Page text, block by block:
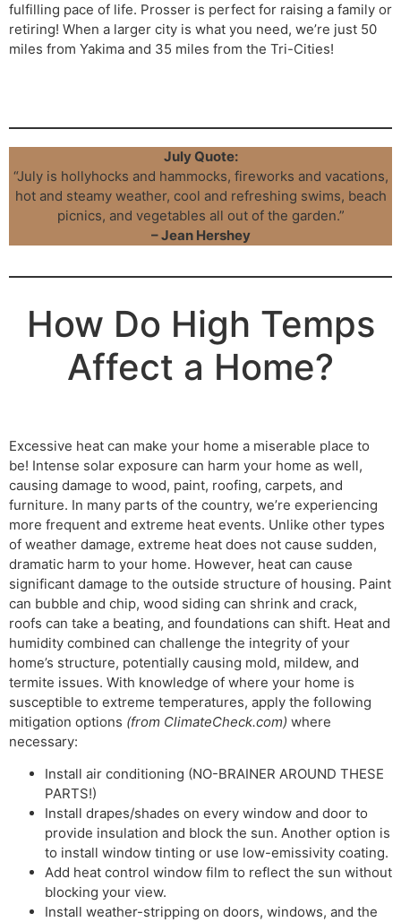
fulfilling pace of life. Prosser is perfect for raising a family or
retiring! When a larger city is what you need, we’re just 50
miles from Yakima and 35 miles from the Tri-Cities!
July Quote:
“July is hollyhocks and hammocks, fireworks and vacations,
hot and steamy weather, cool and refreshing swims, beach
picnics, and vegetables all out of the garden.”
– Jean Hershey
How Do High Temps
Affect a Home?
Excessive heat can make your home a miserable place to
be! Intense solar exposure can harm your home as well,
causing damage to wood, paint, roofing, carpets, and
furniture. In many parts of the country, we’re experiencing
more frequent and extreme heat events. Unlike other types
of weather damage, extreme heat does not cause sudden,
dramatic harm to your home. However, heat can cause
significant damage to the outside structure of housing. Paint
can bubble and chip, wood siding can shrink and crack,
roofs can take a beating, and foundations can shift. Heat and
humidity combined can challenge the integrity of your
home’s structure, potentially causing mold, mildew, and
termite issues. With knowledge of where your home is
susceptible to extreme temperatures, apply the following
mitigation options (from ClimateCheck.com) where
necessary:
Install air conditioning (NO-BRAINER AROUND THESE
PARTS!)
Install drapes/shades on every window and door to
provide insulation and block the sun. Another option is
to install window tinting or use low-emissivity coating.
Add heat control window film to reflect the sun without
blocking your view.
Install weather-stripping on doors, windows, and the